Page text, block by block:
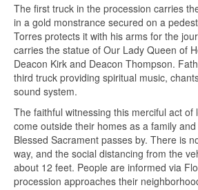
The first truck in the procession carries
in a gold monstrance secured on a
Torres protects it with his arms for the
carries the statue of Our Lady Queen of
Deacon Kirk and Deacon Thompson.
third truck providing spiritual music,
sound system.
The faithful witnessing this merciful act of
come outside their homes as a family
Blessed Sacrament passes by. There is
way, and the social distancing from the
about 12 feet. People are informed via
procession approaches their